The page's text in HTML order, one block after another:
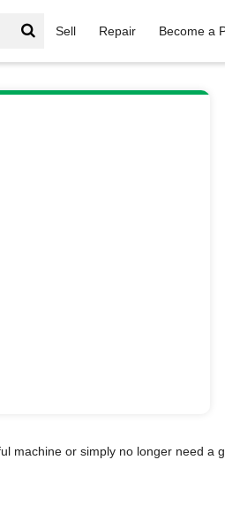
Sell Repair Become a
machine or simply no longer need a